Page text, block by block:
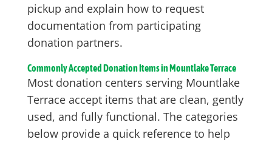
pickup and explain how to request
documentation from participating
donation partners.
Commonly Accepted Donation Items in Mountlake Terrace
Most donation centers serving Mountlake
Terrace accept items that are clean, gently
used, and fully functional. The categories
below provide a quick reference to help